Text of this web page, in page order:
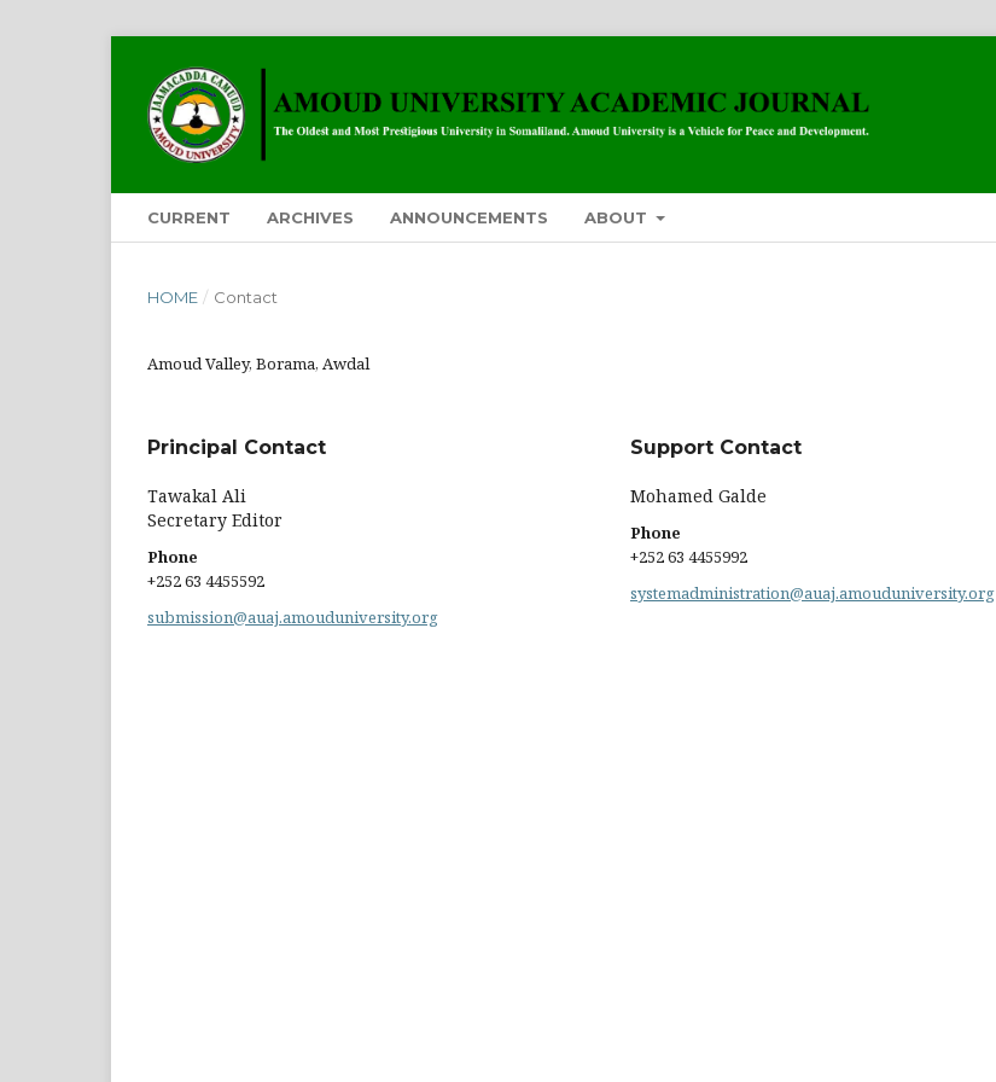
CURRENT ARCHIVES ANNOUNCEMENTS ABOUT
HOME / Contact
Amoud Valley, Borama, Awdal
Principal Contact
Tawakal Ali
Secretary Editor
Phone
+252 63 4455592
submission@auaj.amouduniversity.org
Support Contact
Mohamed Galde
Phone
+252 63 4455992
systemadministration@auaj.amouduniversity.org